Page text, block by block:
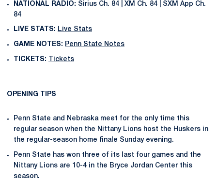
NATIONAL RADIO: Sirius Ch. 84 | XM Ch. 84 | SXM App Ch.
84
LIVE STATS: Live Stats
GAME NOTES: Penn State Notes
TICKETS: Tickets
OPENING TIPS
Penn State and Nebraska meet for the only time this
regular season when the Nittany Lions host the Huskers in
the regular-season home finale Sunday evening.
Penn State has won three of its last four games and the
Nittany Lions are 10-4 in the Bryce Jordan Center this
season.